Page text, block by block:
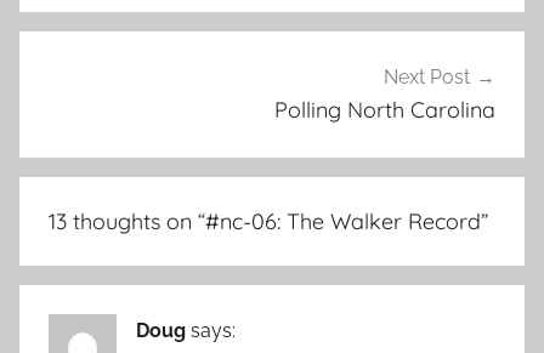
Next Post
Polling North Carolina
13 thoughts on “#nc-06: The Walker Record”
Doug says: